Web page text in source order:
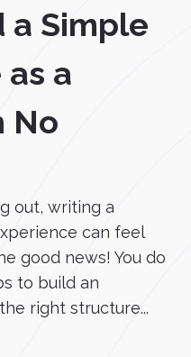
a Simple
as a
No
out, writing a
can feel
good news! You do
to build an
right structure...